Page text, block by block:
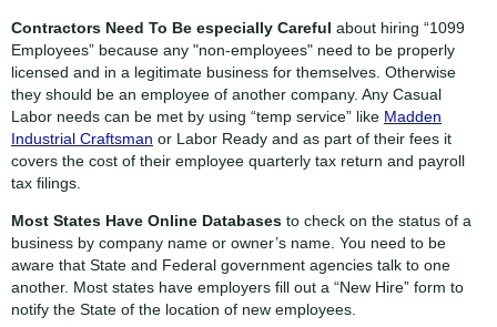
Contractors Need To Be especially Careful about hiring “1099
Employees” because any "non-employees" need to be properly
licensed and in a legitimate business for themselves. Otherwise
they should be an employee of another company. Any Casual
Labor needs can be met by using “temp service” like Madden
Industrial Craftsman or Labor Ready and as part of their fees it
covers the cost of their employee quarterly tax return and payroll
tax filings.
Most States Have Online Databases to check on the status of a
business by company name or owner’s name. You need to be
aware that State and Federal government agencies talk to one
another. Most states have employers fill out a “New Hire” form to
notify the State of the location of new employees.